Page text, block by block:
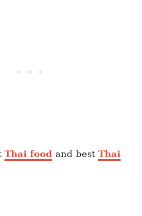
Thai food and best Thai